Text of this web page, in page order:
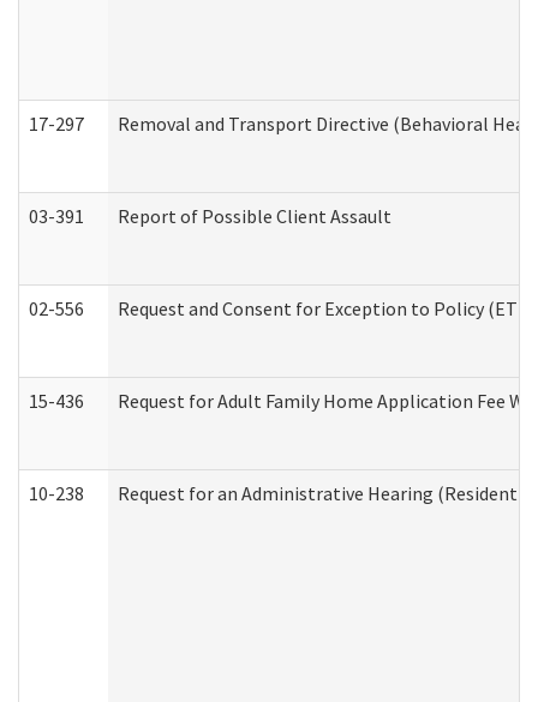
17-297 Removal and Transport Directive (Behavioral
03-391 Report of Possible Client Assault
02-556 Request and Consent for Exception to Policy
15-436 Request for Adult Family Home Application Fee
10-238 Request for an Administrative Hearing (Residential